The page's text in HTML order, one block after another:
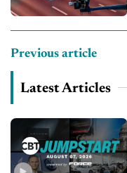
Previous article
Latest Articles